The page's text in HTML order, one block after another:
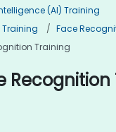
(AI) Training
Face
Training
Recognition